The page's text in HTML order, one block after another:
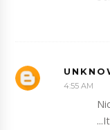
4:55 AM